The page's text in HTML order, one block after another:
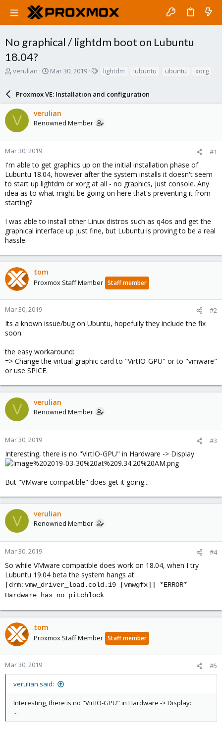
No graphical / lightdm boot on Lubuntu
18.04?
T
a
d
s
t
a
r
e
r
verulian
S
r
t
d
a
e
Mar 30, 2019
s
lightdm lubuntu ubuntu xorg
Proxmox VE: Installation and configuration
V verulian
Renowned Member
Mar 30, 2019 #1
I'm able to get graphics up on the initial installation phase of
Lubuntu 18.04, however after the system installs it doesn't seem
to start up lightdm or xorg at all - no graphics, just console. Any
idea as to what might be going on here that's preventing it from
starting?
I was able to install other Linux distros such as q4os and get the
graphical interface up just fine, but Lubuntu is proving to be a real
hassle.
tom
Proxmox Staff Member Staff member
Mar 30, 2019 #2
Its a known issue/bug on Ubuntu, hopefully they include the fix
soon.
the easy workaround:
=> Change the virtual graphic card to "VirtIO-GPU" or to "vmware"
or use SPICE.
V verulian
Renowned Member
Mar 30, 2019 #3
Interesting, there is no "VirtIO-GPU" in Hardware -> Display:
But "VMware compatible" does get it going...
V verulian
Renowned Member
Mar 30, 2019 #4
So while VMware compatible does work on 18.04, when I try
Lubuntu 19.04 beta the system hangs at:
[drm:vmw_driver_load.cold.19 [vmwgfx]] *ERROR*
Hardware has no pitchlock
tom
Proxmox Staff Member Staff member
Mar 30, 2019 #5
verulian said:
Interesting, there is no "VirtIO-GPU" in Hardware -> Display:
...